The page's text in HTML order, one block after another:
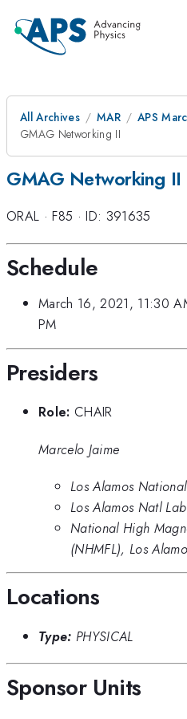
All Archives MAR
APS
GMAG Networking II
GMAG Networking II
ORAL ·F85 ·ID: 391635
Schedule
March 16, 2021, 11:30
PM
Presiders
Role: CHAIR
Marcelo Jaime
Los Alamos
Los Alamos Natl Lab
National High
(NHMFL), Los
Locations
Type: PHYSICAL
Sponsor Units